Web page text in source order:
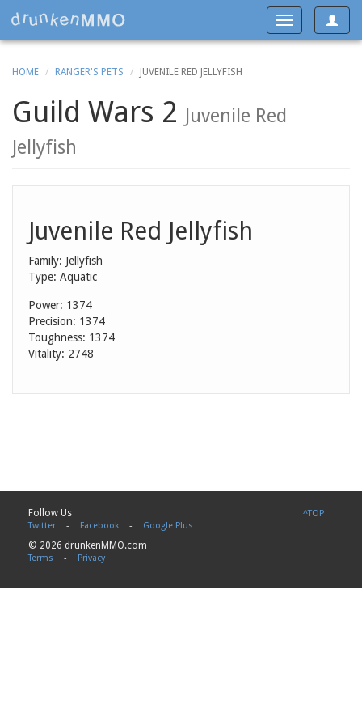
Toggle
Toggle
navigation
HOME RANGER'S PETS JUVENILE RED JELLYFISH
Guild Wars 2 Juvenile Red
Jellyfish
Juvenile Red Jellyfish
Family: Jellyfish
Type: Aquatic
Power: 1374
Precision: 1374
Toughness: 1374
Vitality: 2748
^TOP
Follow Us
Twitter - Facebook - Google Plus
© 2026 drunkenMMO.com
Terms - Privacy